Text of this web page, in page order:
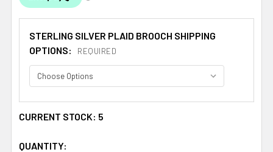
STERLING SILVER PLAID BROOCH SHIPPING
OPTIONS:
REQUIRED
CURRENT STOCK: 5
QUANTITY: